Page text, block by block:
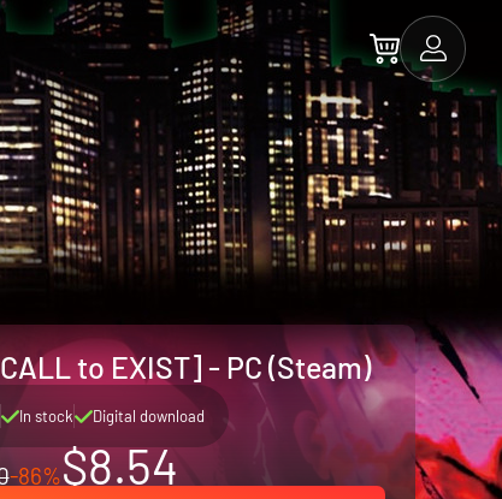
to EXIST] - PC (Steam)
In stock Digital download
-86%$8.54